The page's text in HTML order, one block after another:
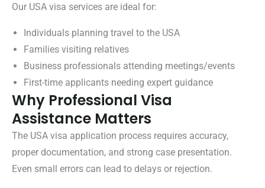
Our USA visa services are ideal for:
Individuals planning travel to the USA
Families visiting relatives
Business professionals attending meetings/events
First-time applicants needing expert guidance
Why Professional Visa
Assistance Matters
The USA visa application process requires accuracy,
proper documentation, and strong case presentation.
Even small errors can lead to delays or rejection.